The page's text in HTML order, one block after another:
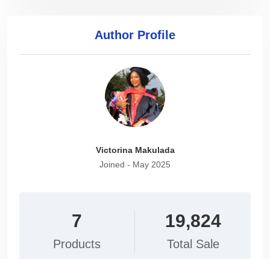
Author Profile
Victorina Makulada
Joined - May 2025
7
Products
19,824
Total Sale